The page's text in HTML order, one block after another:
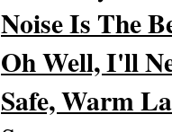
Noise Is The
Oh Well, I'll
Safe, Warm